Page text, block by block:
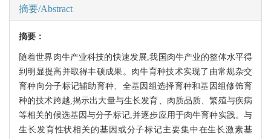
摘要/Abstract
摘要：
随着世界肉牛产业科技的快速发展,我国肉牛产业的整体水平得
到明显提高并取得丰硕成果。肉牛育种技术实现了由常规杂交
育种向分子标记辅助育种、全基因组选择育种和基因组修饰育
种的技术跨越,揭示出大量与生长发育、肉质品质、繁殖与疾病
等相关的候选基因与分子标记,并逐步应用于肉牛育种实践。与
生长发育性状相关的基因或分子标记主要集中在生长激素基